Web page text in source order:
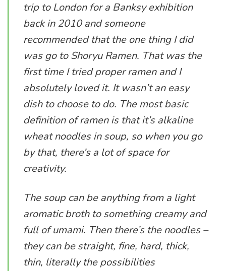
trip to London for a Banksy exhibition
back in 2010 and someone
recommended that the one thing I did
was go to Shoryu Ramen. That was the
first time I tried proper ramen and I
absolutely loved it. It wasn’t an easy
dish to choose to do. The most basic
definition of ramen is that it’s alkaline
wheat noodles in soup, so when you go
by that, there’s a lot of space for
creativity.
The soup can be anything from a light
aromatic broth to something creamy and
full of umami. Then there’s the noodles –
they can be straight, fine, hard, thick,
thin, literally the possibilities